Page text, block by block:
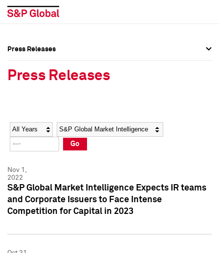
Social Media Directory
Press Kit
Social Media Directory
Press Kit
Press Releases
Press Releases
Year Category
Go
Nov 1,
2022
S&P Global Market Intelligence Expects IR teams
and Corporate Issuers to Face Intense
Competition for Capital in 2023